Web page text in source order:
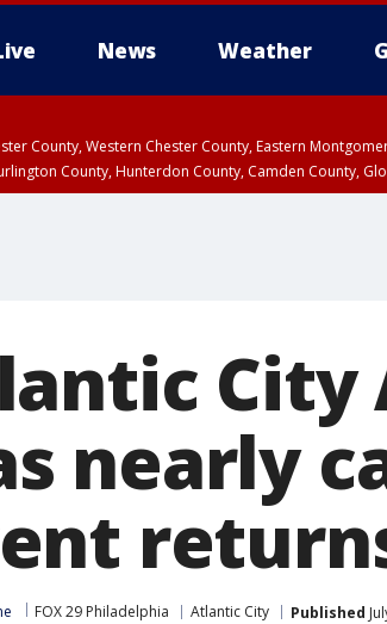
News Weather
County, Western Chester County, Eastern
County, Hunterdon County, Camden County,
City
nearly
FOX 29 Philadelphia Atlantic City Published